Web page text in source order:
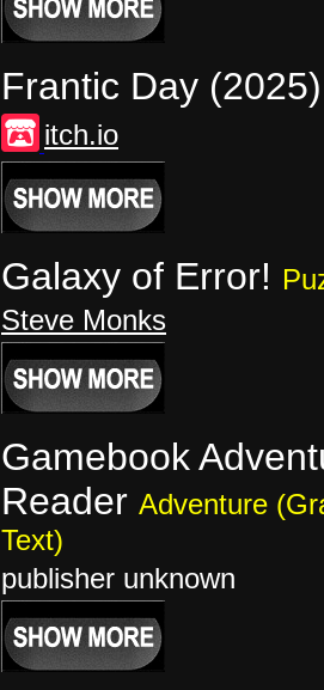
Frantic Day
itch.io
Galaxy of Error!
Steve Monks
Gamebook
Reader Adventure
Text)
publisher unknown